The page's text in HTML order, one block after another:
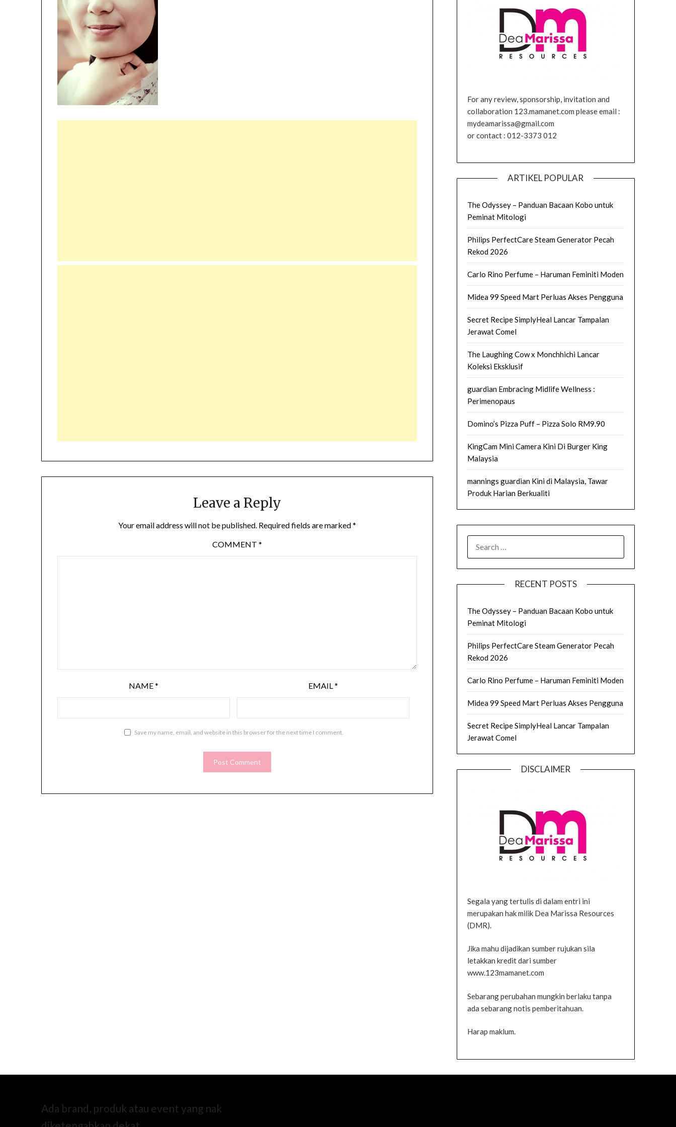
Leave a Reply
Your email address will not be published. Required fields are marked*
COMMENT *
NAME* EMAIL*
Save my name, email, and website in this browser for the next time I comment.
For any review, sponsorship, invitation and
collaboration 123.mamanet.com please email :
mydeamarissa@gmail.com
or contact : 012-3373 012
ARTIKEL POPULAR
The Odyssey – Panduan Bacaan Kobo untuk
Peminat Mitologi
Philips PerfectCare Steam Generator Pecah
Rekod 2026
Carlo Rino Perfume – Haruman Feminiti Moden
Midea 99 Speed Mart Perluas Akses Pengguna
Secret Recipe SimplyHeal Lancar Tampalan
Jerawat Comel
The Laughing Cow x Monchhichi Lancar
Koleksi Eksklusif
guardian Embracing Midlife Wellness :
Perimenopaus
Domino’s Pizza Puff – Pizza Solo RM9.90
KingCam Mini Camera Kini Di Burger King
Malaysia
mannings guardian Kini di Malaysia, Tawar
Produk Harian Berkualiti
FOR:
RECENT POSTS
The Odyssey – Panduan Bacaan Kobo untuk
Peminat Mitologi
Philips PerfectCare Steam Generator Pecah
Rekod 2026
Carlo Rino Perfume – Haruman Feminiti Moden
Midea 99 Speed Mart Perluas Akses Pengguna
Secret Recipe SimplyHeal Lancar Tampalan
Jerawat Comel
DISCLAIMER
Segala yang tertulis di dalam entri ini
merupakan hak milik Dea Marissa Resources
(DMR).
Jika mahu dijadikan sumber rujukan sila
letakkan kredit dari sumber
www.123mamanet.com
Sebarang perubahan mungkin berlaku tanpa
ada sebarang notis pemberitahuan.
Harap maklum.
Ada brand, produk atau event yang nak